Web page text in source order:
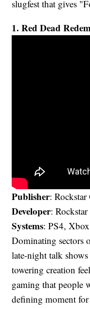
slugfest that gives
1. Red Dead
Publisher: Rockstar
Developer: Rockstar
Systems: PS4,
Dominating sectors
late-night talk
towering creation
gaming that people
defining moment